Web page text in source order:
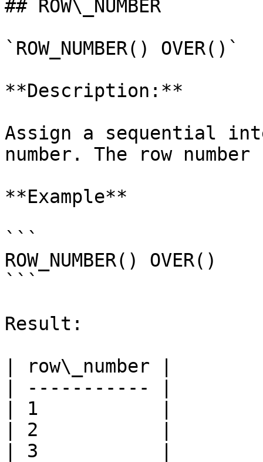
## ROW\_NUMBER
`ROW_NUMBER() OVER()`
**Description:**
Assign a sequential
number. The row
**Example**
```
ROW_NUMBER() OVER()
```
Result:
| row\_number |
| ----------- |
| 1           |
| 2           |
| 3           |